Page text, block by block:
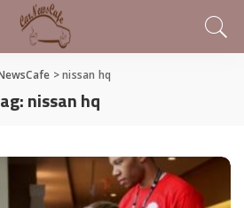
>nissan hq
nissan hq